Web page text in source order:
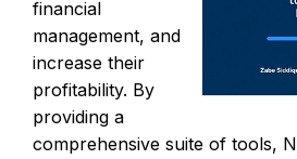
financial
management, and
increase their
profitability. By
providing a
comprehensive suite of tools,